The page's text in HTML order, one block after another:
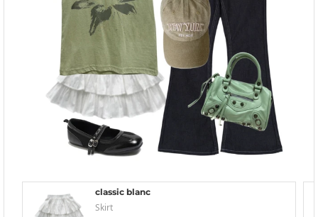
classic blanc
Skirt